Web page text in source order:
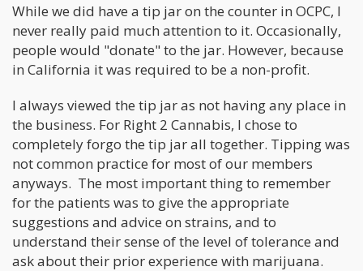
While we did have a tip jar on the counter in OCPC, I
never really paid much attention to it. Occasionally,
people would "donate" to the jar. However, because
in California it was required to be a non-profit.
I always viewed the tip jar as not having any place in
the business. For Right 2 Cannabis, I chose to
completely forgo the tip jar all together. Tipping was
not common practice for most of our members
anyways. The most important thing to remember
for the patients was to give the appropriate
suggestions and advice on strains, and to
understand their sense of the level of tolerance and
ask about their prior experience with marijuana.